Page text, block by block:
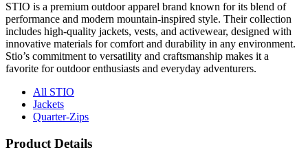
STIO is a premium outdoor apparel brand known for its blend of
performance and modern mountain-inspired style. Their collection
includes high-quality jackets, vests, and activewear, designed with
innovative materials for comfort and durability in any environment.
Stio’s commitment to versatility and craftsmanship makes it a
favorite for outdoor enthusiasts and everyday adventurers.
All STIO
Jackets
Quarter-Zips
Product Details